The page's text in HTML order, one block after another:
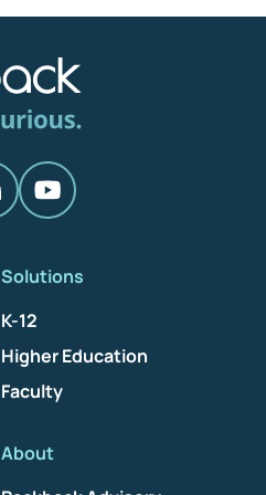
Solutions
K-12
Higher Education
Faculty
About